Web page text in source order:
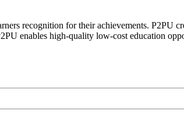
recognition for their achievements. P2PU
enables high-quality low-cost education